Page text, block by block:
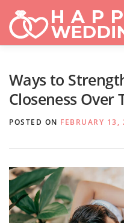
Skip
content
Ways to
Closeness Over
POSTED ON FEBRUARY 13,